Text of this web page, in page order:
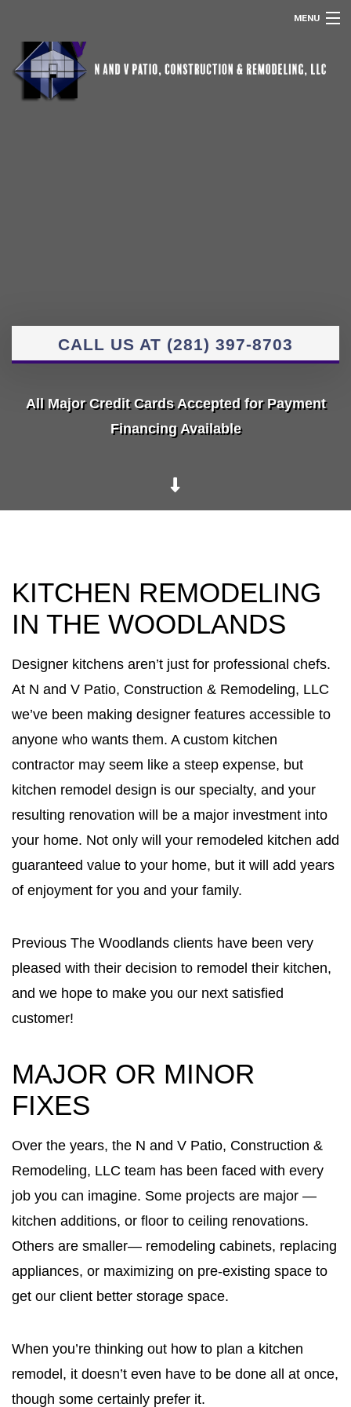
MENU
REMODELING FAQ
CALL US AT (281) 397-8703
All Major Credit Cards Accepted for Payment
Financing Available
KITCHEN REMODELING
IN THE WOODLANDS
Designer kitchens aren’t just for professional chefs.
At N and V Patio, Construction & Remodeling, LLC
we’ve been making designer features accessible to
anyone who wants them. A custom kitchen
contractor may seem like a steep expense, but
kitchen remodel design is our specialty, and your
resulting renovation will be a major investment into
your home. Not only will your remodeled kitchen add
guaranteed value to your home, but it will add years
of enjoyment for you and your family.
Previous The Woodlands clients have been very
pleased with their decision to remodel their kitchen,
and we hope to make you our next satisfied
customer!
MAJOR OR MINOR
FIXES
Over the years, the N and V Patio, Construction &
Remodeling, LLC team has been faced with every
job you can imagine. Some projects are major —
kitchen additions, or floor to ceiling renovations.
Others are smaller— remodeling cabinets, replacing
appliances, or maximizing on pre-existing space to
get our client better storage space.
When you’re thinking out how to plan a kitchen
remodel, it doesn’t even have to be done all at once,
though some certainly prefer it.